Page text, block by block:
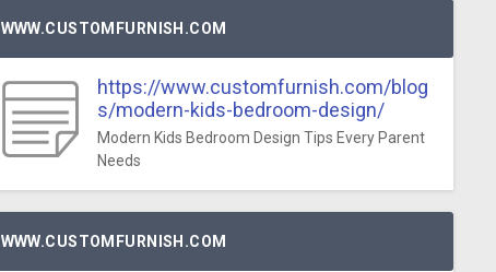
WWW.CUSTOMFURNISH.COM
https://www.customfurnish.com/blog
s/modern-kids-bedroom-design/
Modern Kids Bedroom Design Tips Every Parent
Needs
WWW.CUSTOMFURNISH.COM